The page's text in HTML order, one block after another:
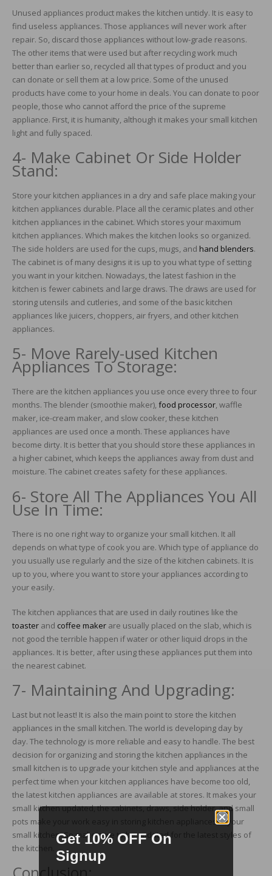
Unused appliances product makes the kitchen untidy. It is easy to
find useless appliances. Those appliances will never work after
repair. So, discard those appliances without low-grade reasons.
The other items that were used but after recycling work much
better than earlier so, recycled all that types of product and you
can donate or sell them at a low price. Some of the unused
products have come to your home in deals. You can donate to poor
people, those who cannot afford the price of the supreme
appliance. First, it is humanity, although it makes your small kitchen
light and fully spaced.
4- Make Cabinet Or Side Holder
Stand:
Store your kitchen appliances in a dry and safe place making your
kitchen appliances durable. Place all the ceramic plates and other
kitchen appliances in the cabinet. Which stores your maximum
kitchen appliances. Which makes the kitchen looks so organized.
The side holders are used for the cups, mugs, and hand blenders.
The cabinet is of many designs it is up to you what type of setting
you want in your kitchen. Nowadays, the latest fashion in the
kitchen is fewer cabinets and large draws. The draws are used for
storing utensils and cutleries, and some of the basic kitchen
appliances like juicers, choppers, air fryers, and other kitchen
appliances.
5- Move Rarely-used Kitchen
Appliances To Storage:
There are the kitchen appliances you use once every three to four
months. The blender (smoothie maker),food processor, waffle
maker, ice-cream maker, and slow cooker, these kitchen
appliances are used once a month. These appliances have
become dirty. It is better that you should store these appliances in
a higher cabinet, which keeps the appliances away from dust and
moisture. The cabinet creates safety for these appliances.
6- Store All The Appliances You All
Use In Time:
There is no one right way to organize your small kitchen. It all
depends on what type of cook you are. Which type of appliance do
you usually use regularly and the size of the kitchen cabinets. It is
up to you, where you want to store your appliances according to
your easily.
The kitchen appliances that are used in daily routines like the
toaster and coffee maker are usually placed on the slab, which is
not good the terrible happen if water or other liquid drops in the
appliances. It is better, after using these appliances put them into
the nearest cabinet.
7- Maintaining And Upgrading:
Last but not least! It is also the main point to store the kitchen
appliances in the small kitchen. The world is developing day by
day. The technology is more reliable and easy to handle. The best
decision for organizing and storing the kitchen appliances in the
small kitchen is to upgrade your kitchen style and appliances at the
perfect time when your kitchen appliances have become too old,
the latest kitchen appliances are available at stores. It makes your
small kitchen updated, the cabinets, draws, side holder, and small
pots make your work easy in storing kitchen appliances in your
small kitchen. So make sure to be updated for the latest styles of
the kitchen.
Get 10% OFF On
Signup